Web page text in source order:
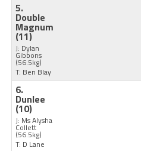
5.
Double
Magnum
(11)
J: Dylan
Gibbons
(56.5kg)
T: Ben Blay
6.
Dunlee
(10)
J: Ms Alysha
Collett
(56.5kg)
T: D Lane